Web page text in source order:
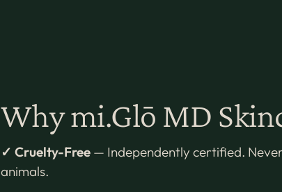
Why mi.Glō MD
✓ Cruelty-Free— Independently certified.
animals.